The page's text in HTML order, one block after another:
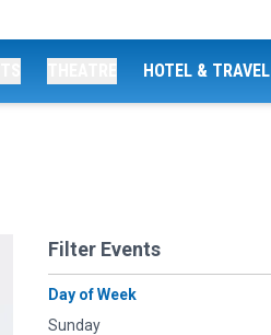
HOTEL & TRAVEL
Filter Events
Day of Week
Sunday